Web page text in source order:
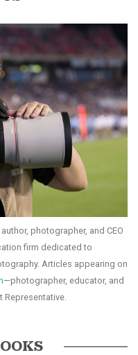
author, photographer, and CEO
firm dedicated to
Articles appearing on
—photographer, educator, and
Representative.